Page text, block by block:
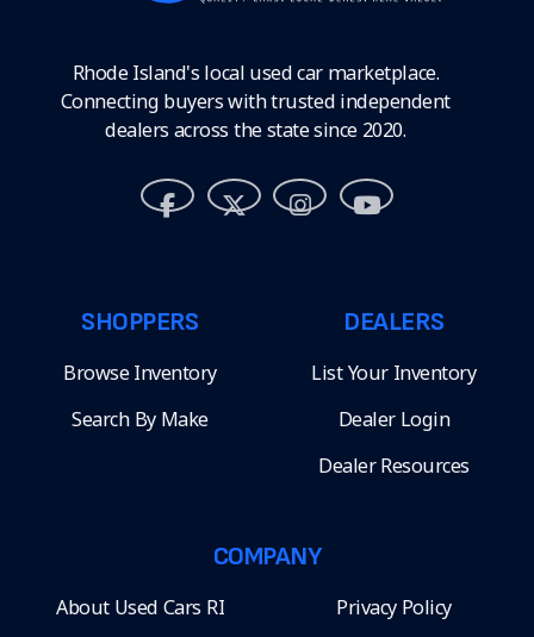
Rhode Island's local used car marketplace.
Connecting buyers with trusted independent
dealers across the state since 2020.
SHOPPERS
Browse Inventory
Search By Make
DEALERS
List Your Inventory
Dealer Login
Dealer Resources
COMPANY
About Used Cars RI Privacy Policy